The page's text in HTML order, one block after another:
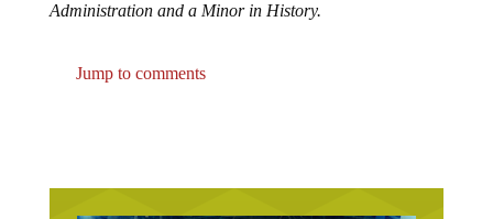
Administration and a Minor in History.
Jump to comments